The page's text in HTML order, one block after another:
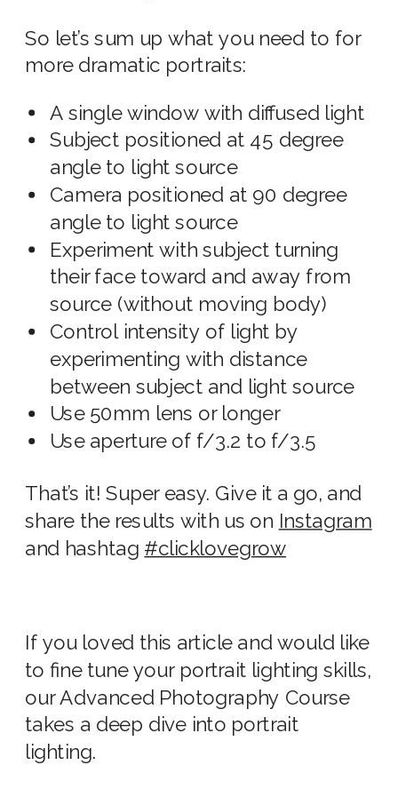
So let’s sum up what you need to for
more dramatic portraits:
A single window with diffused light
Subject positioned at 45 degree
angle to light source
Camera positioned at 90 degree
angle to light source
Experiment with subject turning
their face toward and away from
source (without moving body)
Control intensity of light by
experimenting with distance
between subject and light source
Use 50mm lens or longer
Use aperture of f/3.2 to f/3.5
That’s it! Super easy. Give it a go, and
share the results with us on Instagram
and hashtag #clicklovegrow
If you loved this article and would like
to fine tune your portrait lighting skills,
our Advanced Photography Course
takes a deep dive into portrait
lighting.